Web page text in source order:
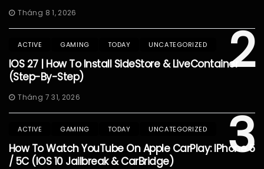
Tháng 8 1, 2026
2
ACTIVE GAMING TODAY UNCATEGORIZED
IOS 27 | How To Install SideStore & LiveContainer
(Step-By-Step)
Tháng 7 31, 2026
3
ACTIVE GAMING TODAY UNCATEGORIZED
How To Watch YouTube On Apple CarPlay: IPhone 5
/ 5C (iOS 10 Jailbreak & CarBridge)